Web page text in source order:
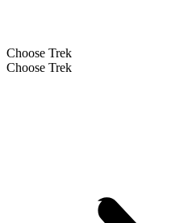
Choose Trek
Choose Trek